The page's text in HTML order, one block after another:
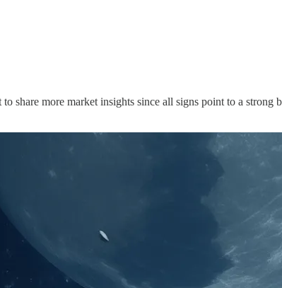
to share more market insights since all signs point to a